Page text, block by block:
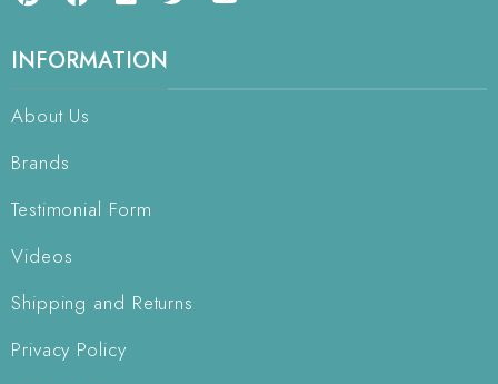
INFORMATION
About Us
Brands
Testimonial Form
Videos
Shipping and Returns
Privacy Policy